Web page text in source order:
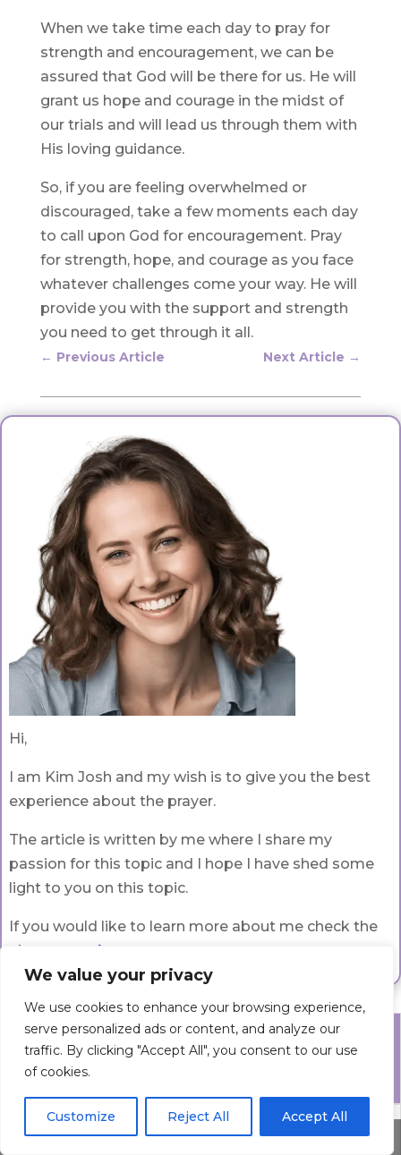
We value your privacy
We use cookies to enhance your browsing experience,
serve personalized ads or content, and analyze our
traffic. By clicking "Accept All", you consent to our use
of cookies.
Customize Reject All Accept All
When we take time each day to pray for
strength and encouragement, we can be
assured that God will be there for us. He will
grant us hope and courage in the midst of
our trials and will lead us through them with
His loving guidance.
So, if you are feeling overwhelmed or
discouraged, take a few moments each day
to call upon God for encouragement. Pray
for strength, hope, and courage as you face
whatever challenges come your way. He will
provide you with the support and strength
you need to get through it all.
← Previous Article Next Article →
Hi,
I am Kim Josh and my wish is to give you the best
experience about the prayer.
The article is written by me where I share my
passion for this topic and I hope I have shed some
light to you on this topic.
If you would like to learn more about me check the
about page here
Prayers
Check all Prayer Categories
Share This